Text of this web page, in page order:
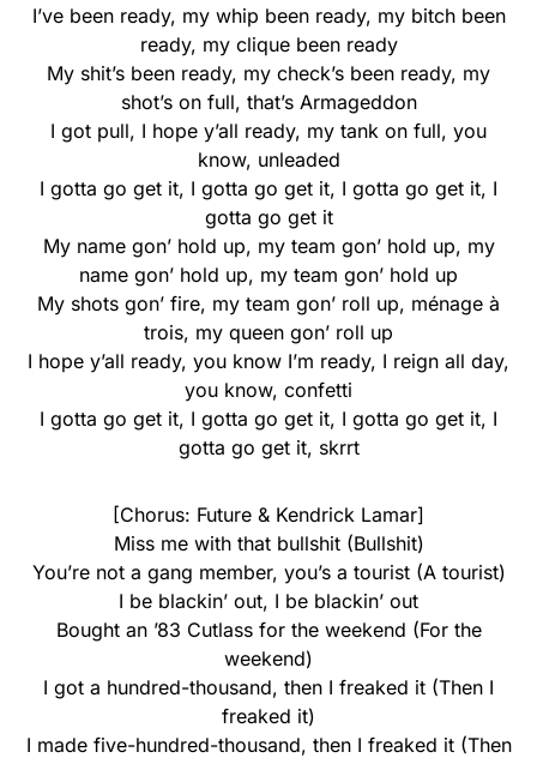
I’ve been ready, my whip been ready, my bitch been
ready, my clique been ready
My shit’s been ready, my check’s been ready, my
shot’s on full, that’s Armageddon
I got pull, I hope y’all ready, my tank on full, you
know, unleaded
I gotta go get it, I gotta go get it, I gotta go get it, I
gotta go get it
My name gon’ hold up, my team gon’ hold up, my
name gon’ hold up, my team gon’ hold up
My shots gon’ fire, my team gon’ roll up, ménage à
trois, my queen gon’ roll up
I hope y’all ready, you know I’m ready, I reign all day,
you know, confetti
I gotta go get it, I gotta go get it, I gotta go get it, I
gotta go get it, skrrt
[Chorus: Future & Kendrick Lamar]
Miss me with that bullshit (Bullshit)
You’re not a gang member, you’s a tourist (A tourist)
I be blackin’ out, I be blackin’ out
Bought an ’83 Cutlass for the weekend (For the
weekend)
I got a hundred-thousand, then I freaked it (Then I
freaked it)
I made five-hundred-thousand, then I freaked it (Then